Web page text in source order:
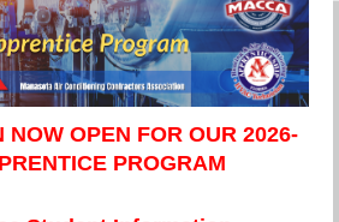
NOW OPEN FOR OUR 2026-
PROGRAM